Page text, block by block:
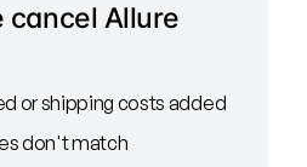
cancel Allure
or shipping costs added
don't match